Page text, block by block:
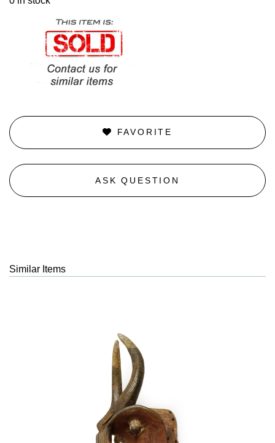
FAVORITE
ASK QUESTION
Similar Items